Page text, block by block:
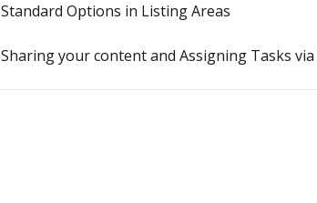
Standard Options in Listing Areas
Sharing your content and Assigning Tasks